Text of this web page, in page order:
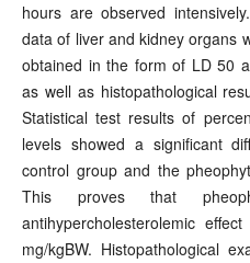
hours are observed
data of liver and kidney organs
obtained in the form of LD 50
as well as histopathological
Statistical test results of
levels showed a significant
control group and the
This proves that
antihypercholesterolemic
mg/kgBW. Histopathological